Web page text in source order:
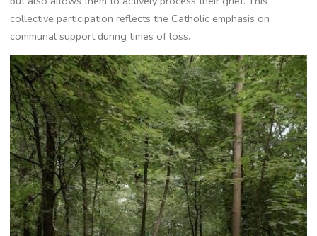
collective participation reflects the Catholic emphasis on
communal support during times of loss.